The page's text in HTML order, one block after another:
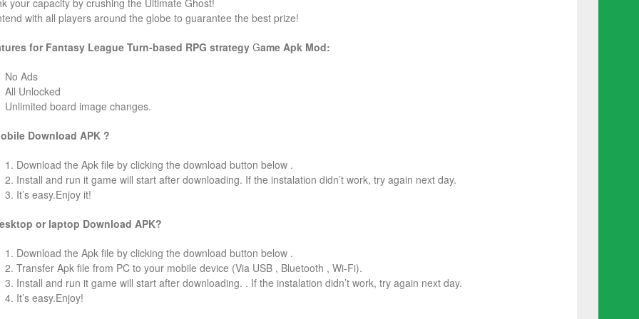
your capacity by crushing the Ultimate Ghost!
with all players around the globe to guarantee the best prize!
for Fantasy League Turn-based RPG strategyGame Apk Mod:
No Ads
All Unlocked
Unlimited board image changes.
Download APK ?
1. Download the Apk file by clicking the download button below .
2. Install and run it game will start after downloading. If the instalation didn’t work, try again next day.
3. It’s easy.Enjoy it!
or laptop Download APK?
1. Download the Apk file by clicking the download button below .
2. Transfer Apk file from PC to your mobile device (Via USB , Bluetooth , Wi-Fi).
3. Install and run it game will start after downloading. . If the instalation didn’t work, try again next day.
4. It’s easy.Enjoy!